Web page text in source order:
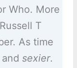
Who. More
T
As time
sexier.